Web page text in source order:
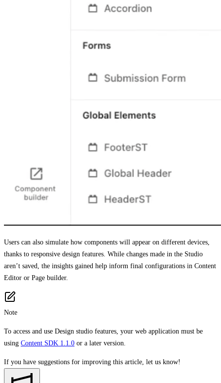
Users can also simulate how components will appear on different devices,
thanks to responsive design features. While changes made in the Studio
aren’t saved, the insights gained help inform final configurations in Content
Editor or Page builder.
Note
To access and use Design studio features, your web application must be
using Content SDK 1.1.0 or a later version.
If you have suggestions for improving this article, let us know!